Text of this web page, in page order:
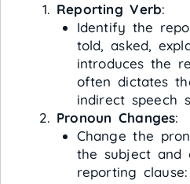
Reporting Verb:
Identify the
told, asked,
introduces the
often dictates
indirect speech
Pronoun Changes:
Change the
the subject and
reporting clause: